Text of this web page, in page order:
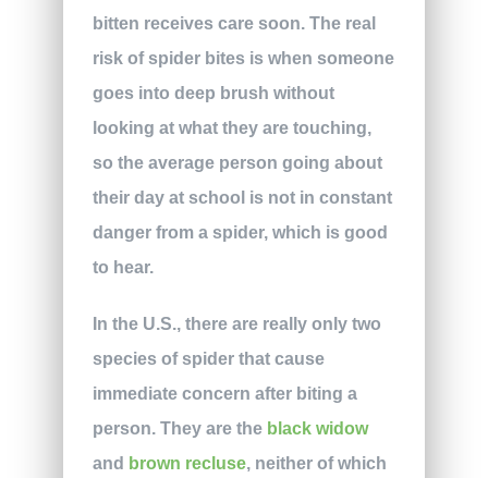
bitten receives care soon. The real
risk of spider bites is when someone
goes into deep brush without
looking at what they are touching,
so the average person going about
their day at school is not in constant
danger from a spider, which is good
to hear.
In the U.S., there are really only two
species of spider that cause
immediate concern after biting a
person. They are the black widow
and brown recluse, neither of which